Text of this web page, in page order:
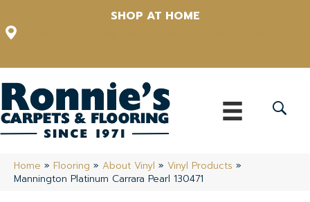
SHOP AT HOME
Home » Flooring » About Vinyl » Vinyl Products »
Mannington Platinum Carrara Pearl 130471